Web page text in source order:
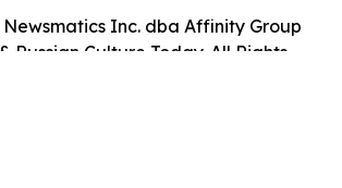
Newsmatics Inc. dba Affinity Group
Russian Culture Today. All Rights